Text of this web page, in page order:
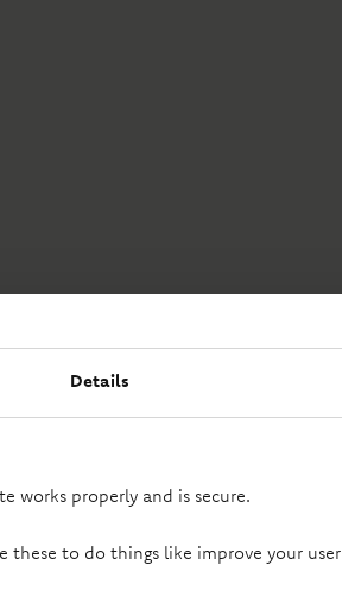
Details
works properly and is secure.
these to do things like improve your
make will be subject to an
when taking out a mortgage.
to let mortgages are also not